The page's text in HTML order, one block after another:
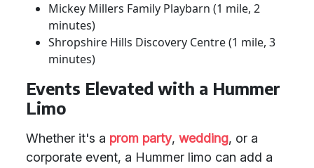
Mickey Millers Family Playbarn (1 mile, 2
minutes)
Shropshire Hills Discovery Centre (1 mile, 3
minutes)
Events Elevated with a Hummer
Limo
Whether it's a prom party, wedding, or a
corporate event, a Hummer limo can add a